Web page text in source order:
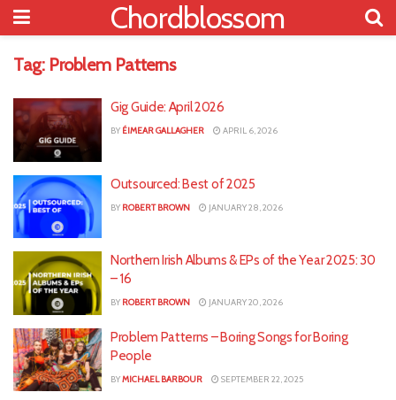
Chordblossom
Tag: Problem Patterns
Gig Guide: April 2026
BY ÉIMEAR GALLAGHER APRIL 6, 2026
Outsourced: Best of 2025
BY ROBERT BROWN JANUARY 28, 2026
Northern Irish Albums & EPs of the Year 2025: 30
– 16
BY ROBERT BROWN JANUARY 20, 2026
Problem Patterns – Boring Songs for Boring
People
BYMICHAEL BARBOUR SEPTEMBER 22, 2025